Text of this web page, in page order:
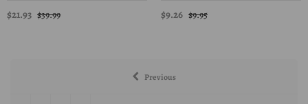
$21.93 $39.99 $9.26 $9.95
Previous